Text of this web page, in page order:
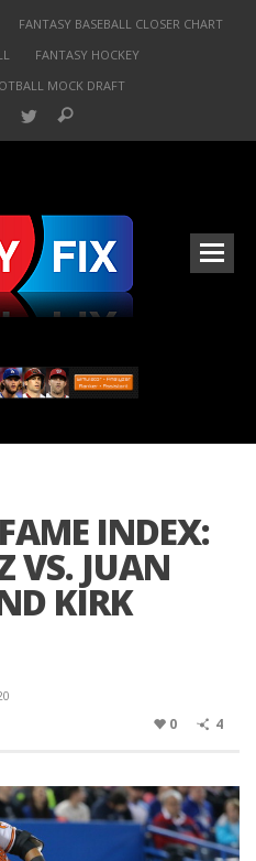
FANTASY BASEBALL CLOSER CHART
FANTASY HOCKEY
MOCK DRAFT
INDEX:
VS. JUAN
KIRK
0 4